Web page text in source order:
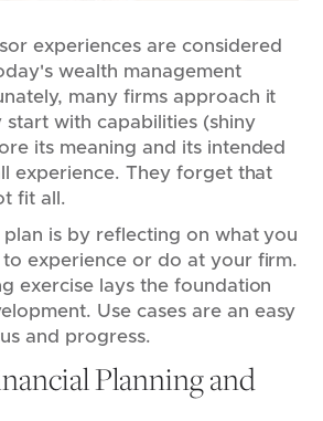
experiences are considered
wealth management
many firms approach it
start with capabilities (shiny
its meaning and its intended
experience. They forget that
fit all.
is by reflecting on what you
experience or do at your firm.
exercise lays the foundation
Use cases are an easy
and progress.
Planning and